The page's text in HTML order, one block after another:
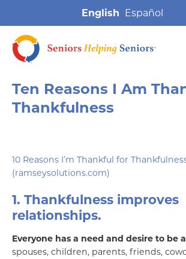
English
Ten Reasons I Am
Thankfulness
10 Reasons I’m Thankful for
(ramseysolutions.com)
1. Thankfulness improves
relationships.
Everyone has a need and desire to be
spouses, children, parents, friends,